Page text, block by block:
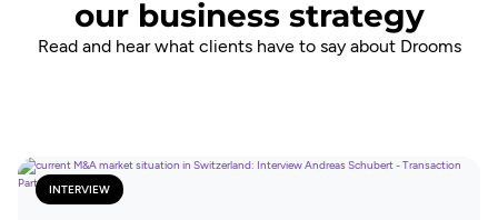
our business strategy
Read and hear what clients have to say about Drooms
INTERVIEW